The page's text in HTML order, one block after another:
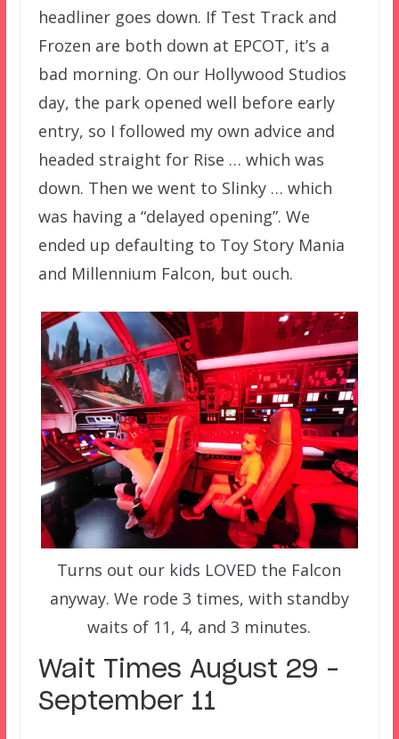
headliner goes down. If Test Track and
Frozen are both down at EPCOT, it’s a
bad morning. On our Hollywood Studios
day, the park opened well before early
entry, so I followed my own advice and
headed straight for Rise … which was
down. Then we went to Slinky … which
was having a “delayed opening”. We
ended up defaulting to Toy Story Mania
and Millennium Falcon, but ouch.
Turns out our kids LOVED the Falcon
anyway. We rode 3 times, with standby
waits of 11, 4, and 3 minutes.
Wait Times August 29 –
September 11